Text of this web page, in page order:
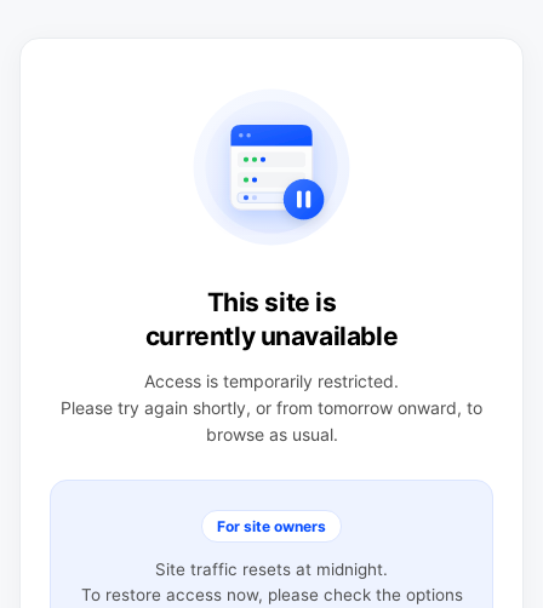
This site is
currently unavailable
Access is temporarily restricted.
Please try again shortly, or from tomorrow onward, to
browse as usual.
For site owners
Site traffic resets at midnight.
To restore access now, please check the options